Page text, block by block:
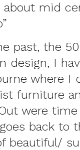
mid
past, the
I
where I
furniture
were
back to
beautiful/